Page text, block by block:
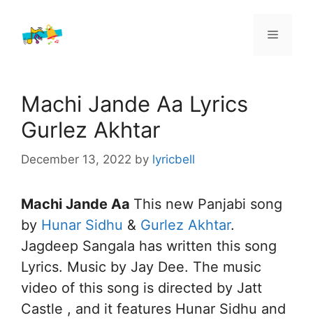
content
Menu
Machi Jande Aa Lyrics
Gurlez Akhtar
December 13, 2022 by lyricbell
Machi Jande Aa This new Panjabi song
by Hunar Sidhu & Gurlez Akhtar.
Jagdeep Sangala has written this song
Lyrics. Music by Jay Dee. The music
video of this song is directed by Jatt
Castle , and it features Hunar Sidhu and